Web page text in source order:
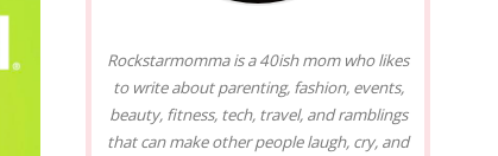
Rockstarmomma is a 40ish mom who likes
to write about parenting, fashion, events,
beauty, fitness, tech, travel, and ramblings
that can make other people laugh, cry, and